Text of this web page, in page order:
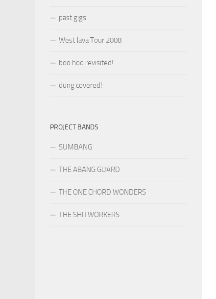
past gigs
West Java Tour 2008
boo hoo revisited!
dung covered!
PROJECT BANDS
SUMBANG
THE ABANG GUARD
THE ONE CHORD WONDERS
THE SHITWORKERS